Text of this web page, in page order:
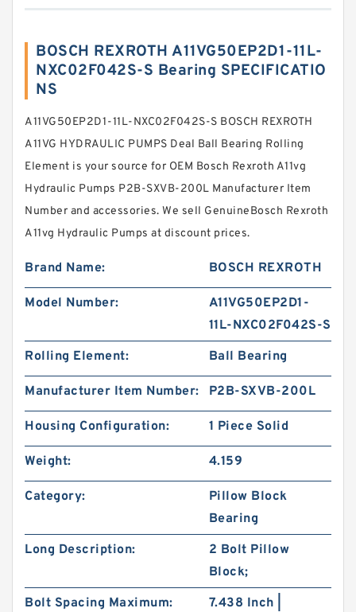
BOSCH REXROTH A11VG50EP2D1-11L-
NXC02F042S-S Bearing SPECIFICATIO
NS
A11VG50EP2D1-11L-NXC02F042S-S BOSCH REXROTH
A11VG HYDRAULIC PUMPS Deal Ball Bearing Rolling
Element is your source for OEM Bosch Rexroth A11vg
Hydraulic Pumps P2B-SXVB-200L Manufacturer Item
Number and accessories. We sell GenuineBosch Rexroth
A11vg Hydraulic Pumps at discount prices.
Brand Name: BOSCH REXROTH
Model Number:
A11VG50EP2D1-
11L-NXC02F042S-S
Rolling Element:
Ball Bearing
Manufacturer Item Number: P2B-SXVB-200L
Housing Configuration: 1 Piece Solid
Weight: 4.159
Category:
Pillow Block
Bearing
Long Description:
2 Bolt Pillow
Block;
Bolt Spacing Maximum:
7.438 Inch |